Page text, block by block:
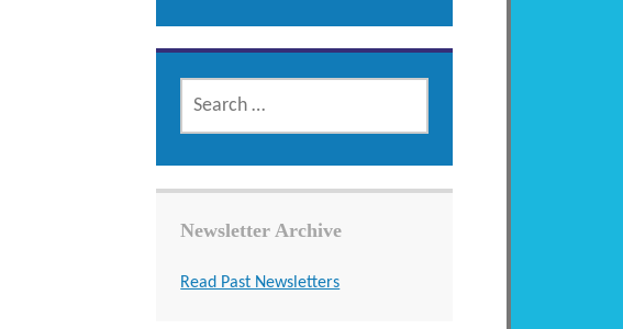
SEARCH
FOR:
Newsletter Archive
Read Past Newsletters